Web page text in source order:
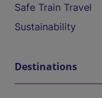
Safe Train Travel
Sustainability
Destinations